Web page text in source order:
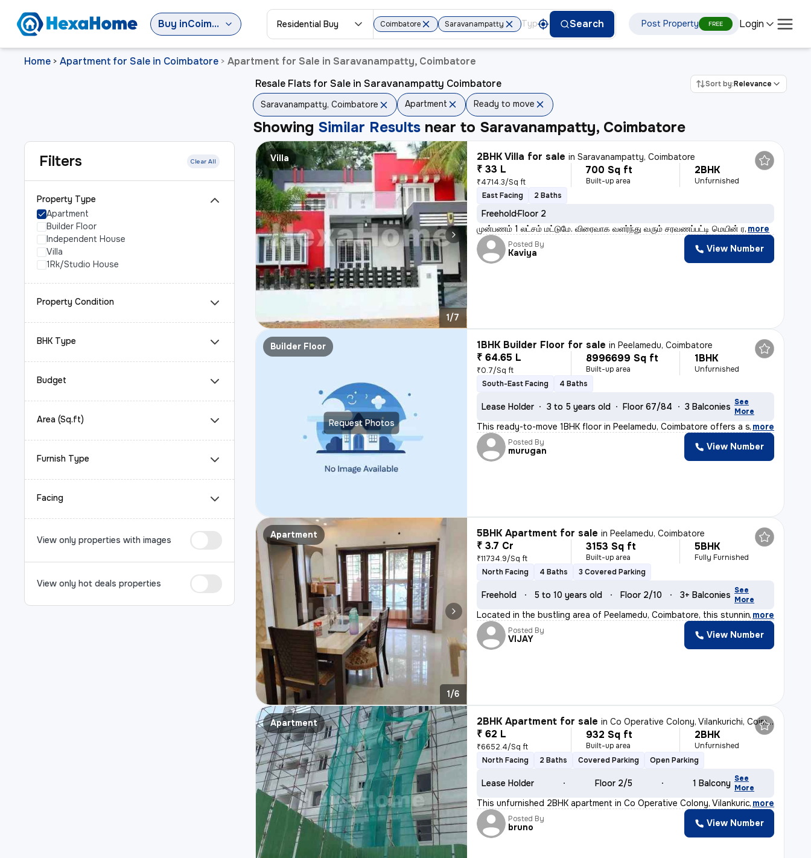
Buy in Coimbatore Residential Buy Coimbatore Saravanampatty Search Post Property FREE Login
Home > Apartment for Sale in Coimbatore > Apartment for Sale in Saravanampatty, Coimbatore
Filters Clear All
Property Type
Apartment
Builder Floor
Independent House
Villa
1Rk/Studio House
Property Condition
BHK Type
Budget
Area (Sq.ft)
Furnish Type
Facing
View only properties with images
View only hot deals properties
Resale Flats for Sale in Saravanampatty Coimbatore Sort by:Relevance
Saravanampatty, Coimbatore Apartment Ready to move
Showing Similar Results near to Saravanampatty, Coimbatore
Villa
1/7
2BHK Villa for sale inSaravanampatty, Coimbatore
₹ 33 L
₹4714.3/Sq ft
700 Sq ft
Built-up area
2BHK
Unfurnished
East Facing
2 Baths
FreeholdFloor 2
முன்பணம் 1 லட்சம் மட்டுமே. விரைவாக வளர்ந்து வரும் சரவணப்பட்டி மெயின் ர, more
Posted By
Kaviya View Number
Request Photos
Builder Floor 1BHK Builder Floor for sale inPeelamedu, Coimbatore
₹ 64.65 L
₹0.7/Sq ft
8996699 Sq ft
Built-up area
1BHK
Unfurnished
South-East Facing
4 Baths
Lease Holder 3 to 5 years old Floor 67/84 3 Balconies See
More
This ready-to-move 1BHK floor in Peelamedu, Coimbatore offers a spacio
, more
Posted By
murugan View Number
Apartment
1/6
5BHK Apartment for sale inPeelamedu, Coimbatore
₹ 3.7 Cr
₹11734.9/Sq ft
3153 Sq ft
Built-up area
5BHK
Fully Furnished
North Facing
4 Baths 3 Covered Parking
Freehold 5 to 10 years old Floor 2/10 3+ Balconies See
More
Located in the bustling area of Peelamedu, Coimbatore, this stunning 5
, more
Posted By
VIJAY View Number
Apartment 2BHK Apartment for sale inCo Operative Colony, Vilankurichi, Coimbatore
₹ 62 L
₹6652.4/Sq ft
932 Sq ft
Built-up area
2BHK
Unfurnished
North Facing
2 Baths Covered Parking Open Parking
Lease Holder Floor 2/5 1 Balcony See
More
This unfurnished 2BHK apartment in Co Operative Colony, Vilankurichi,
, more
Posted By
bruno View Number